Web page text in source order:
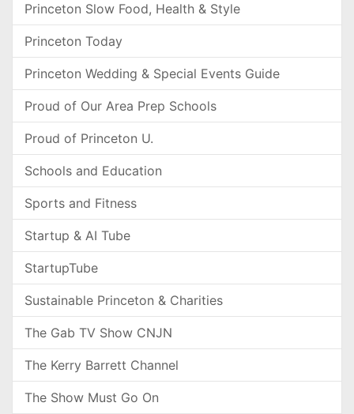
Princeton Slow Food, Health & Style
Princeton Today
Princeton Wedding & Special Events Guide
Proud of Our Area Prep Schools
Proud of Princeton U.
Schools and Education
Sports and Fitness
Startup & AI Tube
StartupTube
Sustainable Princeton & Charities
The Gab TV Show CNJN
The Kerry Barrett Channel
The Show Must Go On